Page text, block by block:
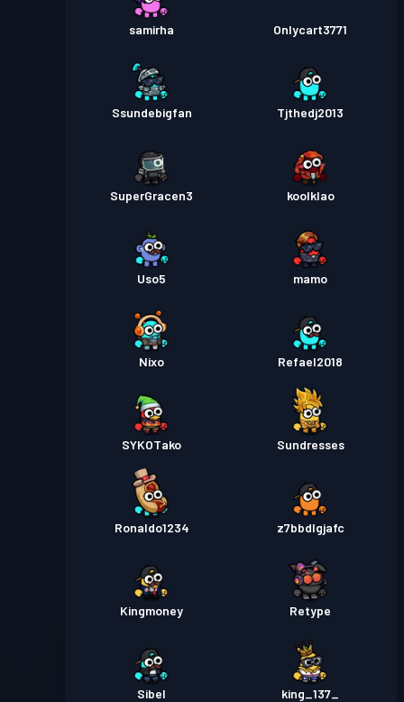
samirha Onlycart3771
Ssundebigfan Tjthedj2013
SuperGracen3 koolklao
Uso5 mamo
Nixo Refael2018
SYKOTako Sundresses
Ronaldo1234 z7bbdlgjafc
Kingmoney Retype
Sibel king_137_